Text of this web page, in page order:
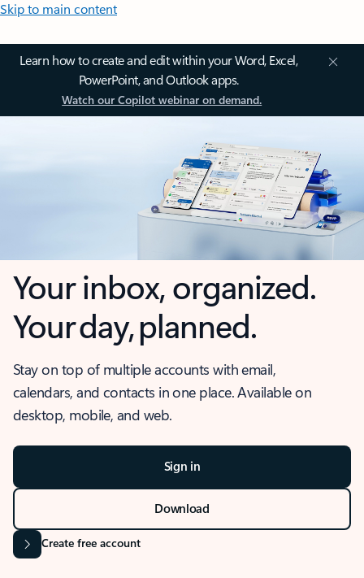
Skip to main content
Learn how to create and edit within your Word, Excel,
PowerPoint, and Outlook apps.
Watch our Copilot webinar on demand.
Your inbox, organized.
Your day, planned.
Stay on top of multiple accounts with email,
calendars, and contacts in one place. Available on
desktop, mobile, and web.
Sign in
Download
Create free account